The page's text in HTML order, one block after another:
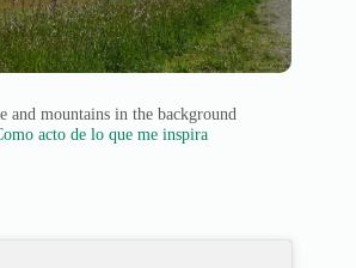
and mountains in the background
acto de lo que me inspira